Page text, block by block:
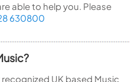
able to help you. Please
630800
UK based Music